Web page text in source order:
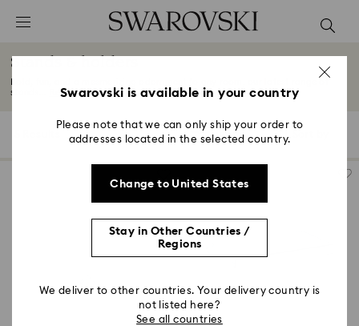
Accesskeys list
2 - Footer
4 - Search results
Stands & holders
stands...
Read More
Filters
Filters
Sort
Swarovski is available in your country
Please note that we can only ship your order to
addresses located in the selected country.
Change to United States
Stay in Other Countries /
Regions
We deliver to other countries. Your delivery country is
not listed here?
See all countries